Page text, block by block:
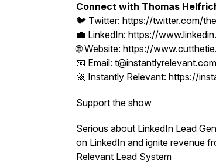
Connect with Thomas
🐦 Twitter: https://twitter.com/
💼 LinkedIn: https://
🌐 Website: https://
📧 Email: t@instantlyrelevant.com
🚀 Instantly Relevant: https://
Support the show
Serious about LinkedIn Lead
on LinkedIn and ignite revenue
Relevant Lead System